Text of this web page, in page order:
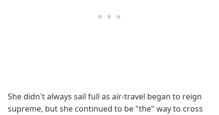
She didn't always sail full as air-travel began to reign
supreme, but she continued to be "the" way to cross